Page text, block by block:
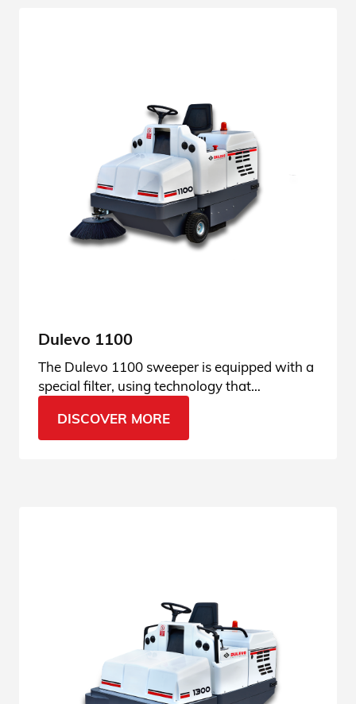
Dulevo 1100
The Dulevo 1100 sweeper is equipped with a
special filter, using technology that
Discover its features.
DISCOVER MORE